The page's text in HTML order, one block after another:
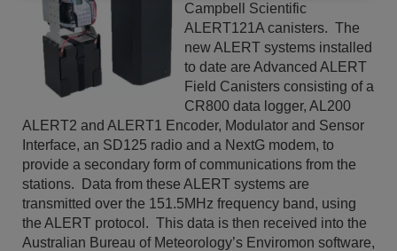
Campbell Scientific
ALERT121A canisters. The
new ALERT systems installed
to date are Advanced ALERT
Field Canisters consisting of a
CR800 data logger, AL200
ALERT2 and ALERT1 Encoder, Modulator and Sensor
Interface, an SD125 radio and a NextG modem, to
provide a secondary form of communications from the
stations. Data from these ALERT systems are
transmitted over the 151.5MHz frequency band, using
the ALERT protocol. This data is then received into the
Australian Bureau of Meteorology’s Enviromon software,